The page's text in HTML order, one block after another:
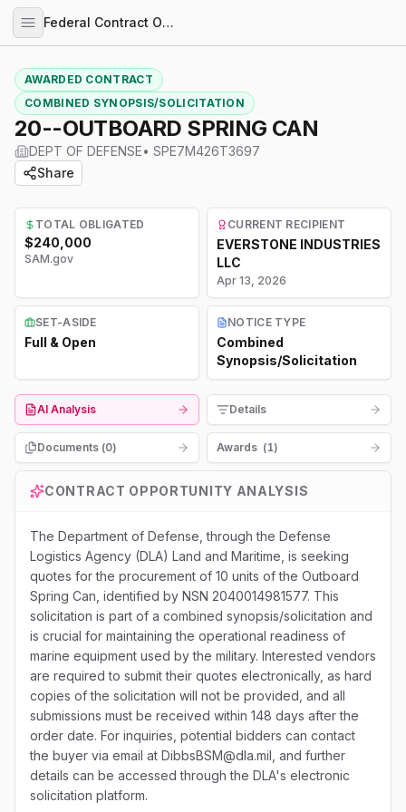
Federal Contract Opportunities
AWARDED CONTRACT
COMBINED SYNOPSIS/SOLICITATION
20--OUTBOARD SPRING CAN
DEPT OF DEFENSE• SPE7M426T3697
Share
TOTAL OBLIGATED
$240,000
SAM.gov
CURRENT RECIPIENT
EVERSTONE INDUSTRIES
LLC
Apr 13, 2026
SET-ASIDE
Full & Open
NOTICE TYPE
Combined
Synopsis/Solicitation
AI Analysis Details
Documents (0) Awards (1)
CONTRACT OPPORTUNITY ANALYSIS
The Department of Defense, through the Defense
Logistics Agency (DLA) Land and Maritime, is seeking
quotes for the procurement of 10 units of the Outboard
Spring Can, identified by NSN 2040014981577. This
solicitation is part of a combined synopsis/solicitation and
is crucial for maintaining the operational readiness of
marine equipment used by the military. Interested vendors
are required to submit their quotes electronically, as hard
copies of the solicitation will not be provided, and all
submissions must be received within 148 days after the
order date. For inquiries, potential bidders can contact
the buyer via email at DibbsBSM@dla.mil, and further
details can be accessed through the DLA's electronic
solicitation platform.